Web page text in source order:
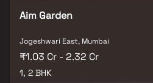
Aim Garden
Jogeshwari East, Mumbai
₹1.03 Cr - 2.32 Cr
1, 2 BHK